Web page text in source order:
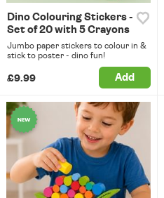
Dino Colouring Stickers -
Set of 20 with 5 Crayons
Jumbo paper stickers to colour in &
stick to poster - dino fun!
£9.99 Add